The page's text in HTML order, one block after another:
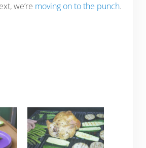
we’re moving on to the punch.